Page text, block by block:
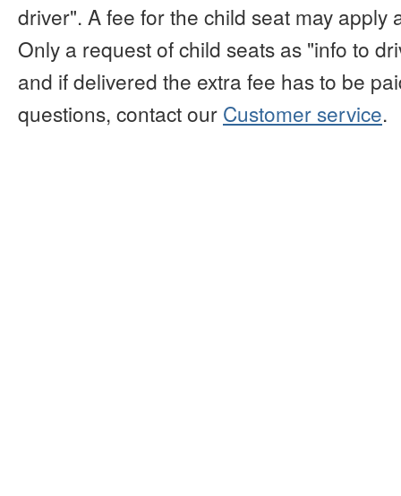
driver". A fee for the child seat may apply
Only a request of child seats as "info to
and if delivered the extra fee has to be
questions, contact our Customer service.